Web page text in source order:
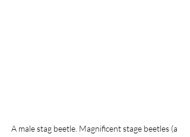
A male stag beetle. Magnificent stage beetles (a